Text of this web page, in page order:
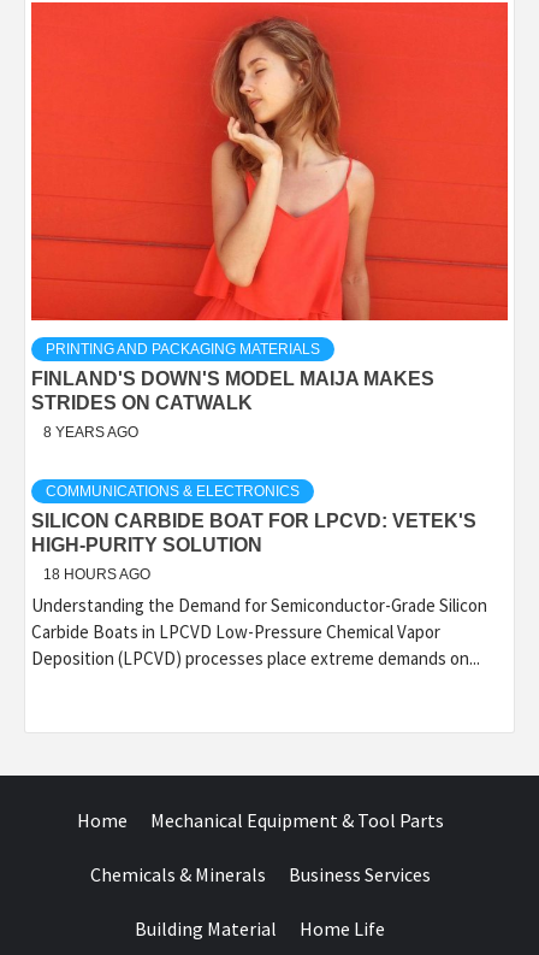
PRINTING AND PACKAGING MATERIALS
FINLAND'S DOWN'S MODEL MAIJA MAKES
STRIDES ON CATWALK
8 YEARS AGO
COMMUNICATIONS & ELECTRONICS
SILICON CARBIDE BOAT FOR LPCVD: VETEK'S
HIGH-PURITY SOLUTION
18 HOURS AGO
Understanding the Demand for Semiconductor-Grade Silicon
Carbide Boats in LPCVD Low-Pressure Chemical Vapor
Deposition (LPCVD) processes place extreme demands on...
Home Mechanical Equipment & Tool Parts
Chemicals & Minerals Business Services
Building Material Home Life